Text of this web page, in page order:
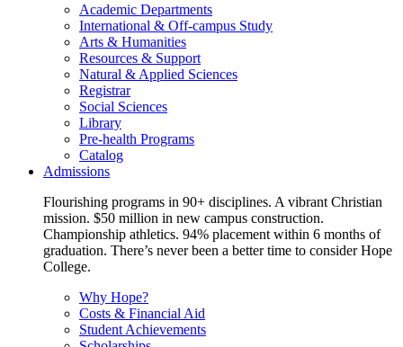
Academic Departments
International & Off-campus Study
Arts & Humanities
Resources & Support
Natural & Applied Sciences
Registrar
Social Sciences
Library
Pre-health Programs
Catalog
Admissions
Flourishing programs in 90+ disciplines. A vibrant Christian
mission. $50 million in new campus construction.
Championship athletics. 94% placement within 6 months of
graduation. There’s never been a better time to consider Hope
College.
Why Hope?
Costs & Financial Aid
Student Achievements